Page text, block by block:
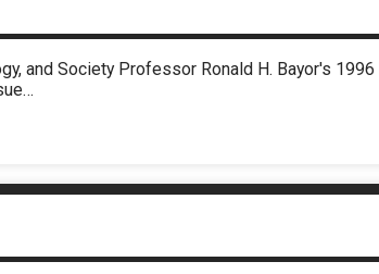
and Society Professor Ronald H. Bayor's 1996